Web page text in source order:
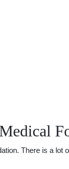
There is a lot